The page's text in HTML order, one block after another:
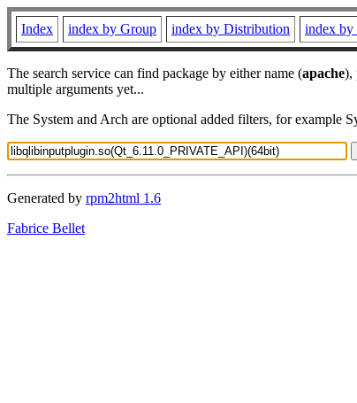
Index index by Group index by Distribution index by
The search service can find package by either name (apache),
multiple arguments yet...
The System and Arch are optional added filters, for
Generated by rpm2html 1.6
Fabrice Bellet